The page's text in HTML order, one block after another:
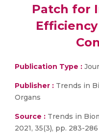
Patch for
Publication Type :
Publisher : Trends in
Organs
Source : Trends in
2021, 35(3), pp. 283-286